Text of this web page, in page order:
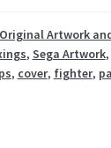
Artwork
, Sega Artwork,
, cover, fighter,